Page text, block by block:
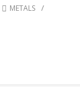
METALS /